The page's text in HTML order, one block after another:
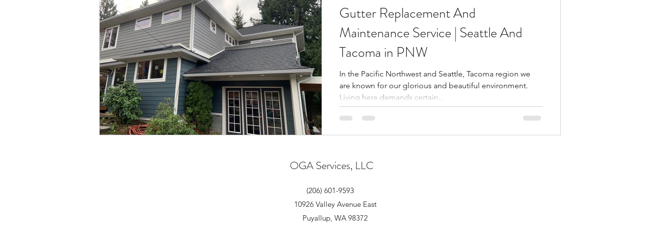
Gutter Replacement And
Maintenance Service | Seattle And
Tacoma in PNW
In the Pacific Northwest and Seattle, Tacoma region we
are known for our glorious and beautiful environment.
Living here demands certain...
OGA Services, LLC
(206) 601-9593
10926 Valley Avenue East
Puyallup, WA 98372